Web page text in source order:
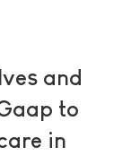
and
to
in